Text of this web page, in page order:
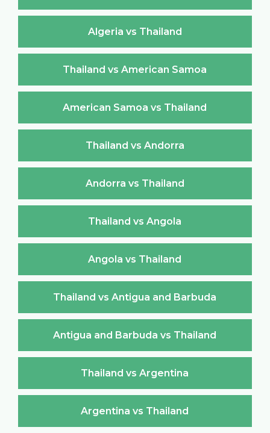
Algeria vs Thailand
Thailand vs American Samoa
American Samoa vs Thailand
Thailand vs Andorra
Andorra vs Thailand
Thailand vs Angola
Angola vs Thailand
Thailand vs Antigua and Barbuda
Antigua and Barbuda vs Thailand
Thailand vs Argentina
Argentina vs Thailand